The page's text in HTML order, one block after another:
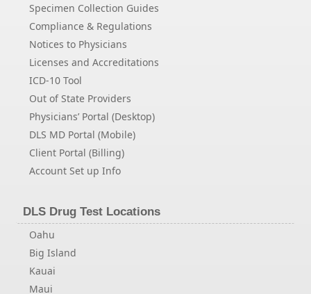
Specimen Collection Guides
Compliance & Regulations
Notices to Physicians
Licenses and Accreditations
ICD-10 Tool
Out of State Providers
Physicians’ Portal (Desktop)
DLS MD Portal (Mobile)
Client Portal (Billing)
Account Set up Info
DLS Drug Test Locations
Oahu
Big Island
Kauai
Maui